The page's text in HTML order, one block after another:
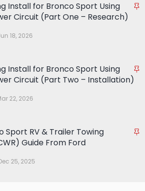
S
Install for Bronco Sport Using
Circuit (Part One – Research)
18, 2026
S
Install for Bronco Sport Using
Circuit (Part Two – Installation)
22, 2026
S
Sport RV & Trailer Towing
Guide From Ford
25, 2025